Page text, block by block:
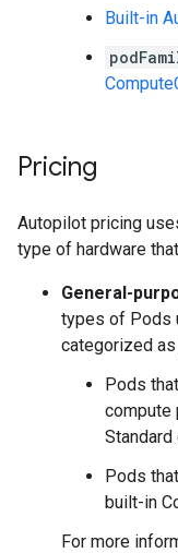
Built-in
Pricing
Autopilot pricing
type of hardware
General-
types of Pods
categorized as
Pods
compute
Pods
built-in
For more